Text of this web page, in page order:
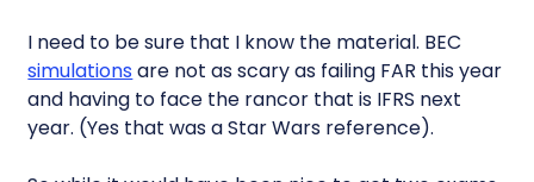
I need to be sure that I know the material. BEC
simulations are not as scary as failing FAR this year
and having to face the rancor that is IFRS next
year. (Yes that was a Star Wars reference).